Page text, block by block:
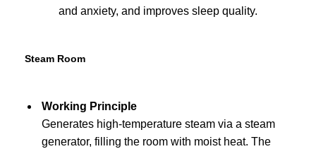
and anxiety, and improves sleep quality.
Steam Room
Working Principle
Generates high-temperature steam via a steam
generator, filling the room with moist heat. The